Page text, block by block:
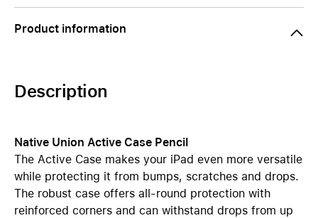
Product information
Description
Native Union Active Case Pencil
The Active Case makes your iPad even more versatile
while protecting it from bumps, scratches and drops.
The robust case offers all-round protection with
reinforced corners and can withstand drops from up